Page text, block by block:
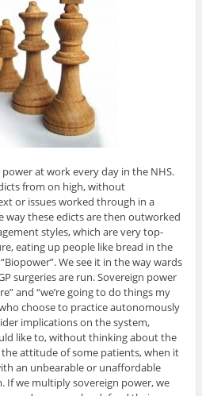
at work every day in the NHS.
from on high, without
or issues worked through in a
way these edicts are then outworked
styles, which are very top-
eating up people like bread in the
We see it in the way wards
surgeries are run. Sovereign power
and “we’re going to do things my
choose to practice autonomously
implications on the system,
like to, without thinking about the
attitude of some patients, when it
an unbearable or unaffordable
If we multiply sovereign power, we